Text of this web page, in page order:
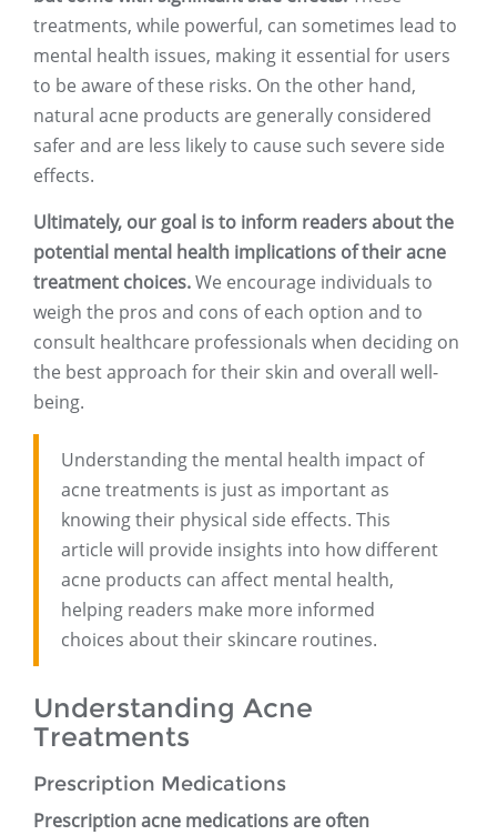
treatments, while powerful, can sometimes lead to
mental health issues, making it essential for users
to be aware of these risks. On the other hand,
natural acne products are generally considered
safer and are less likely to cause such severe side
effects.
Ultimately, our goal is to inform readers about the
potential mental health implications of their acne
treatment choices.We encourage individuals to
weigh the pros and cons of each option and to
consult healthcare professionals when deciding on
the best approach for their skin and overall well-
being.
Understanding the mental health impact of
acne treatments is just as important as
knowing their physical side effects. This
article will provide insights into how different
acne products can affect mental health,
helping readers make more informed
choices about their skincare routines.
Understanding Acne
Treatments
Prescription Medications
Prescription acne medications are often